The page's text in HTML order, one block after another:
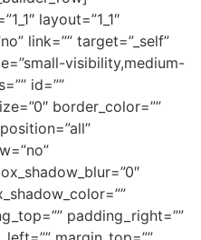
layout=”1_1″
link=”” target=”_self”
visibility,medium-
id=””
border_color=””
padding_right=””